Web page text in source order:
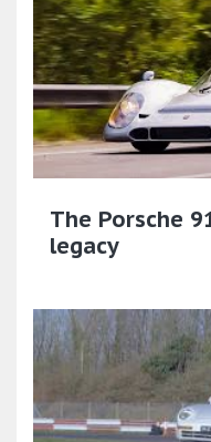
The Porsche
legacy